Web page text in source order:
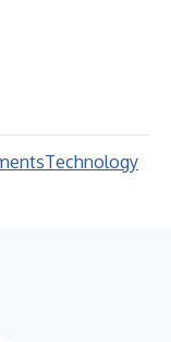
Technology